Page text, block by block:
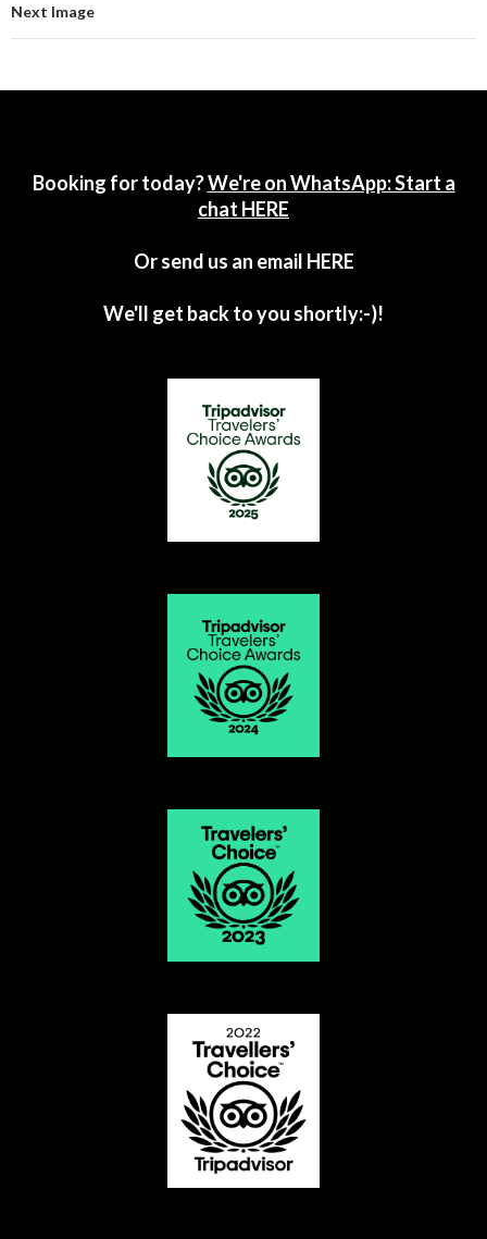
Next Image
Booking for today?We're on WhatsApp: Start a
chat HERE
Or send us an email HERE
We'll get back to you shortly:-)!